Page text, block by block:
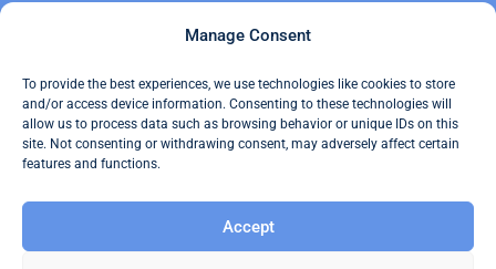
Manage Consent
To provide the best experiences, we use technologies like cookies to store
and/or access device information. Consenting to these technologies will
allow us to process data such as browsing behavior or unique IDs on this
site. Not consenting or withdrawing consent, may adversely affect certain
features and functions.
Accept
Your Tickets
Travel Data Calculator
Our API
Refund and Returns Policy
Copyright © 2026
Reserved.
Terms of Use
AML